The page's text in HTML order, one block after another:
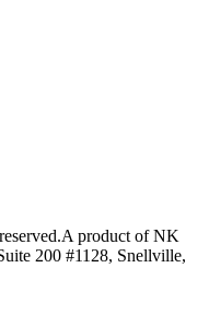
A product of NK
200 #1128, Snellville,